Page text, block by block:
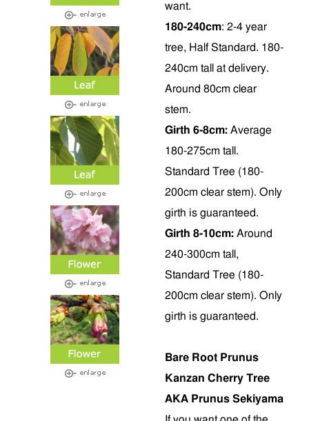
want.
180-240cm: 2-4 year
tree, Half Standard. 180-
240cm tall at delivery.
Around 80cm clear
stem.
Girth 6-8cm: Average
180-275cm tall.
Standard Tree (180-
200cm clear stem). Only
girth is guaranteed.
Girth 8-10cm: Around
240-300cm tall,
Standard Tree (180-
200cm clear stem). Only
girth is guaranteed.
Bare Root Prunus
Kanzan Cherry Tree
AKA Prunus Sekiyama